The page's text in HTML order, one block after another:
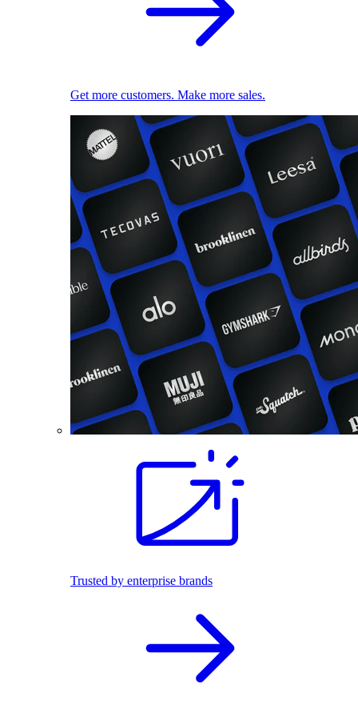
Get more customers. Make more sales.
Trusted by enterprise brands